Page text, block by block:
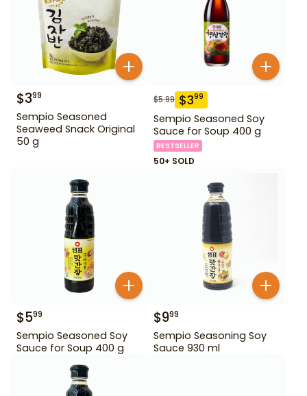
$399
Sempio Seasoned
Seaweed Snack Original
50 g
$5.99 $399
Sempio Seasoned Soy
Sauce for Soup 400 g
BESTSELLER
50+ SOLD
$599
Sempio Seasoned Soy
Sauce for Soup 400 g
$999
Sempio Seasoning Soy
Sauce 930 ml